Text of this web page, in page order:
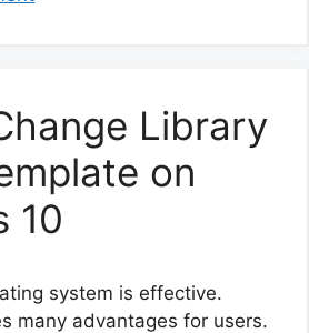
Library
on
10
system is effective.
many advantages for users.